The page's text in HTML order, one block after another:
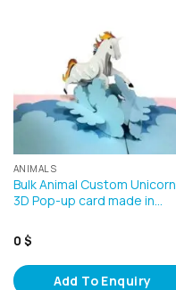
ANIMALS
Bulk Animal Custom Unicorn
3D Pop-up card made in…
0 $
Add To Enquiry